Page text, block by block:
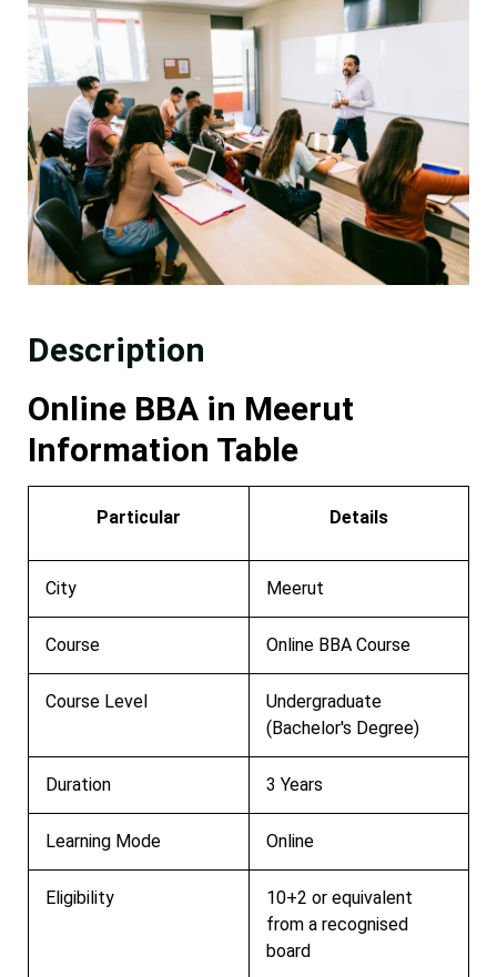
Description
Online BBA in Meerut
Information Table
Particular Details
City Meerut
Course Online BBA Course
Course Level
Undergraduate
(Bachelor's Degree)
Duration 3 Years
Learning Mode Online
Eligibility
10+2 or equivalent
from a recognised
board